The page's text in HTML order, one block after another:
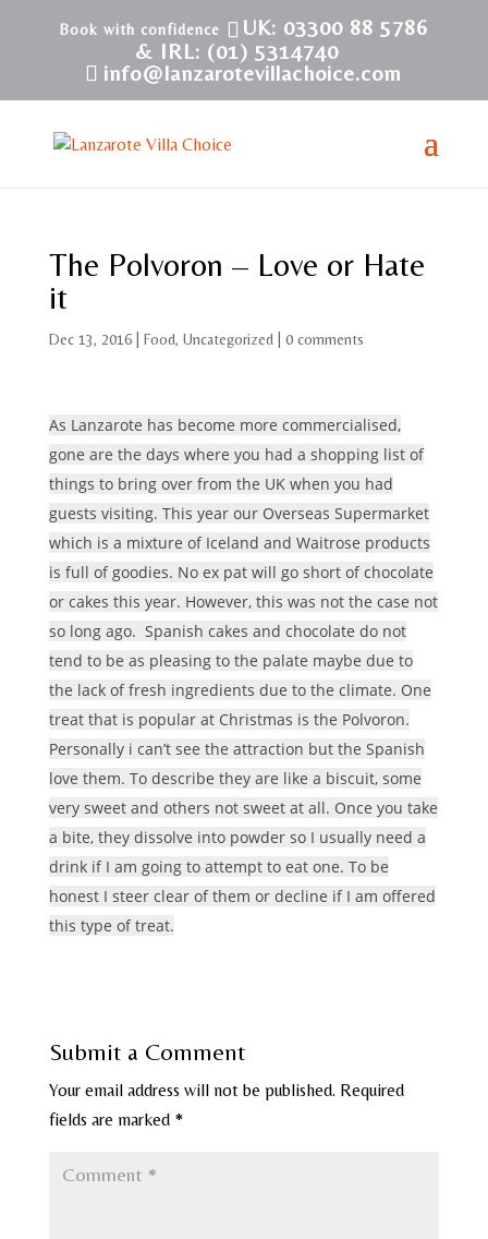
UK: 03300 88 5786
& IRL: (01) 5314740
info@lanzarotevillachoice.com
The Polvoron – Love or Hate
it
Dec 13, 2016| Food, Uncategorized| 0 comments
As Lanzarote has become more commercialised,
gone are the days where you had a shopping list of
things to bring over from the UK when you had
guests visiting. This year our Overseas Supermarket
which is a mixture of Iceland and Waitrose products
is full of goodies. No ex pat will go short of chocolate
or cakes this year. However, this was not the case not
so long ago. Spanish cakes and chocolate do not
tend to be as pleasing to the palate maybe due to
the lack of fresh ingredients due to the climate. One
treat that is popular at Christmas is the Polvoron.
Personally i can’t see the attraction but the Spanish
love them. To describe they are like a biscuit, some
very sweet and others not sweet at all. Once you take
a bite, they dissolve into powder so I usually need a
drink if I am going to attempt to eat one. To be
honest I steer clear of them or decline if I am offered
this type of treat.
Submit a Comment
Your email address will not be published. Required
fields are marked *